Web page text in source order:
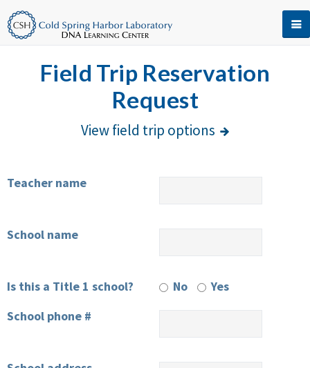
Field Trip Reservation
Request
View field trip options
Teacher name
School name
Is this a Title 1 school? No
Yes
School phone #